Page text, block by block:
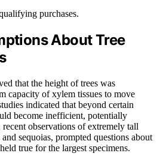
purchases.
About Tree
that the height of trees was
capacity of xylem tissues to move
indicated that beyond certain
become inefficient, potentially
observations of extremely tall
sequoias, prompted questions about
true for the largest specimens.